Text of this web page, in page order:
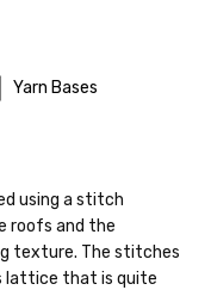
Yarn Bases
sw merino — 28-
using a stitch
roofs and the
texture. The stitches
lattice that is quite